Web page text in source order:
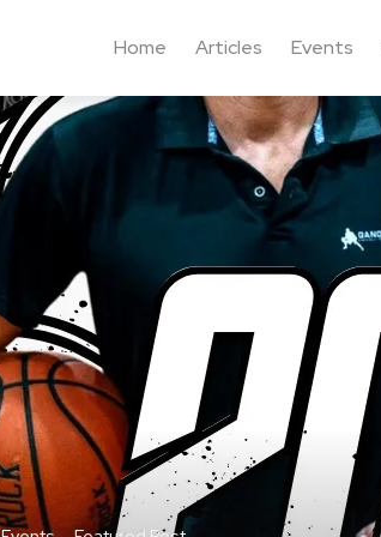
Home Articles Events